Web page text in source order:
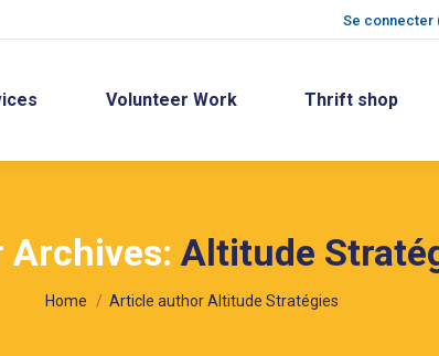
Se connecter
Volunteer Work Thrift shop
Archives: Altitude
You are here:
Home Article author Altitude Stratégies